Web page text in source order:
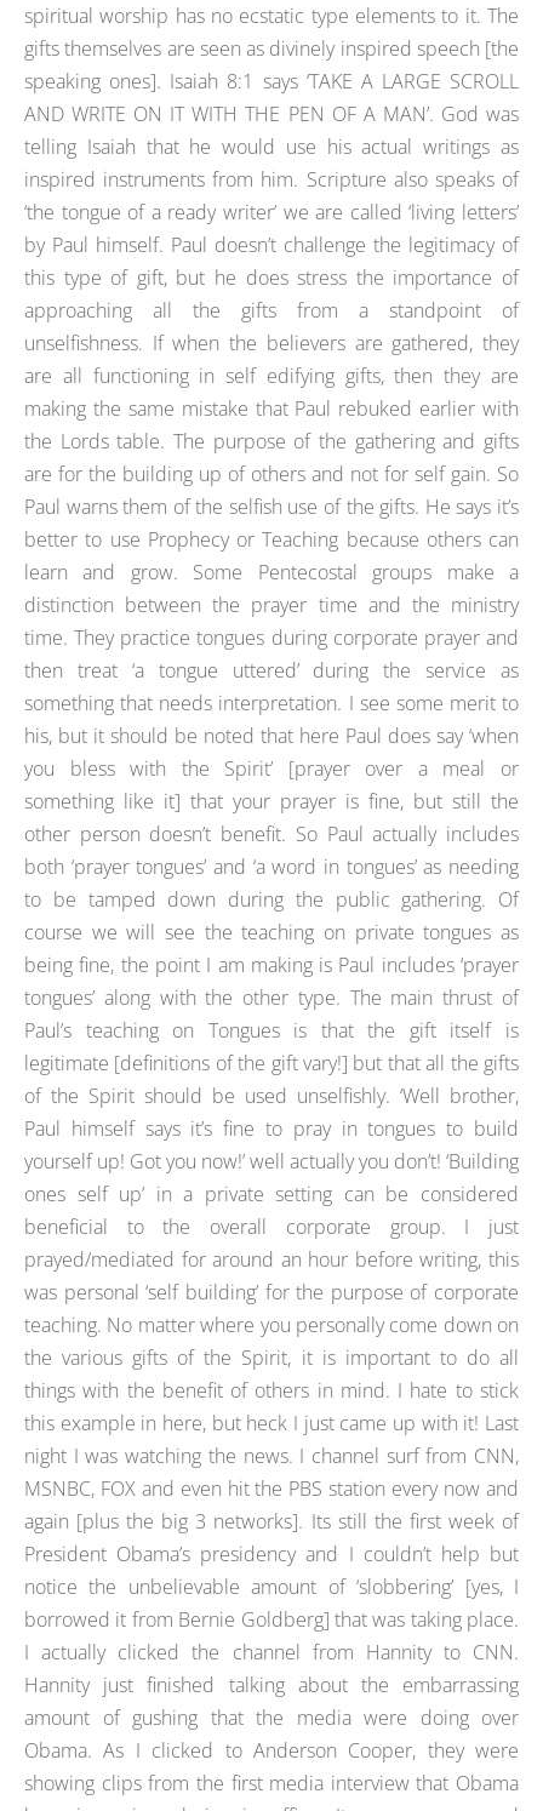
spiritual worship has no ecstatic type elements to it. The
gifts themselves are seen as divinely inspired speech [the
speaking ones]. Isaiah 8:1 says ‘TAKE A LARGE SCROLL
AND WRITE ON IT WITH THE PEN OF A MAN’. God was
telling Isaiah that he would use his actual writings as
inspired instruments from him. Scripture also speaks of
‘the tongue of a ready writer’ we are called ‘living letters’
by Paul himself. Paul doesn’t challenge the legitimacy of
this type of gift, but he does stress the importance of
approaching all the gifts from a standpoint of
unselfishness. If when the believers are gathered, they
are all functioning in self edifying gifts, then they are
making the same mistake that Paul rebuked earlier with
the Lords table. The purpose of the gathering and gifts
are for the building up of others and not for self gain. So
Paul warns them of the selfish use of the gifts. He says it’s
better to use Prophecy or Teaching because others can
learn and grow. Some Pentecostal groups make a
distinction between the prayer time and the ministry
time. They practice tongues during corporate prayer and
then treat ‘a tongue uttered’ during the service as
something that needs interpretation. I see some merit to
his, but it should be noted that here Paul does say ‘when
you bless with the Spirit’ [prayer over a meal or
something like it] that your prayer is fine, but still the
other person doesn’t benefit. So Paul actually includes
both ‘prayer tongues’ and ‘a word in tongues’ as needing
to be tamped down during the public gathering. Of
course we will see the teaching on private tongues as
being fine, the point I am making is Paul includes ‘prayer
tongues’ along with the other type. The main thrust of
Paul’s teaching on Tongues is that the gift itself is
legitimate [definitions of the gift vary!] but that all the gifts
of the Spirit should be used unselfishly. ‘Well brother,
Paul himself says it’s fine to pray in tongues to build
yourself up! Got you now!’ well actually you don’t! ‘Building
ones self up’ in a private setting can be considered
beneficial to the overall corporate group. I just
prayed/mediated for around an hour before writing, this
was personal ‘self building’ for the purpose of corporate
teaching. No matter where you personally come down on
the various gifts of the Spirit, it is important to do all
things with the benefit of others in mind. I hate to stick
this example in here, but heck I just came up with it! Last
night I was watching the news. I channel surf from CNN,
MSNBC, FOX and even hit the PBS station every now and
again [plus the big 3 networks]. Its still the first week of
President Obama’s presidency and I couldn’t help but
notice the unbelievable amount of ‘slobbering’ [yes, I
borrowed it from Bernie Goldberg] that was taking place.
I actually clicked the channel from Hannity to CNN.
Hannity just finished talking about the embarrassing
amount of gushing that the media were doing over
Obama. As I clicked to Anderson Cooper, they were
showing clips from the first media interview that Obama